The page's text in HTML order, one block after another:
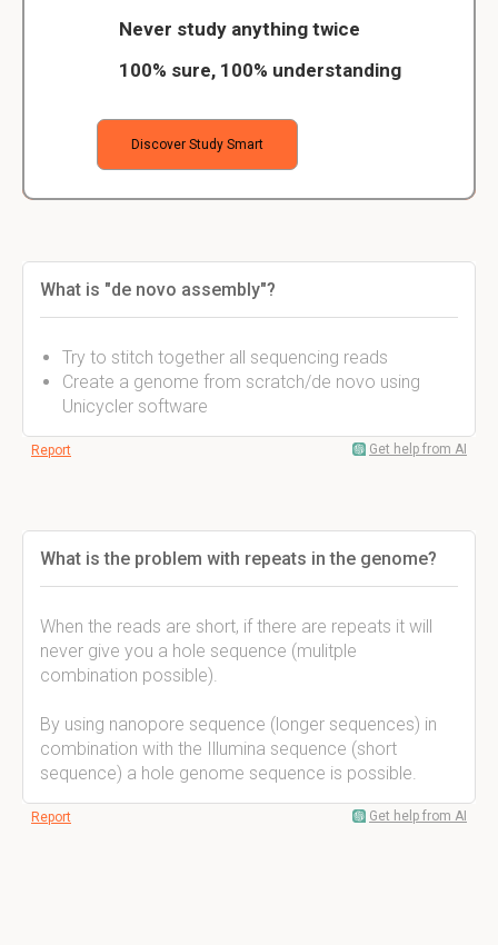
Never study anything twice
100% sure, 100% understanding
Discover Study Smart
What is "de novo assembly"?
Try to stitch together all sequencing reads
Create a genome from scratch/de novo using
Unicycler software
Report Get help from AI
What is the problem with repeats in the genome?
When the reads are short, if there are repeats it will
never give you a hole sequence (mulitple
combination possible).
By using nanopore sequence (longer sequences) in
combination with the Illumina sequence (short
sequence) a hole genome sequence is possible.
Report Get help from AI